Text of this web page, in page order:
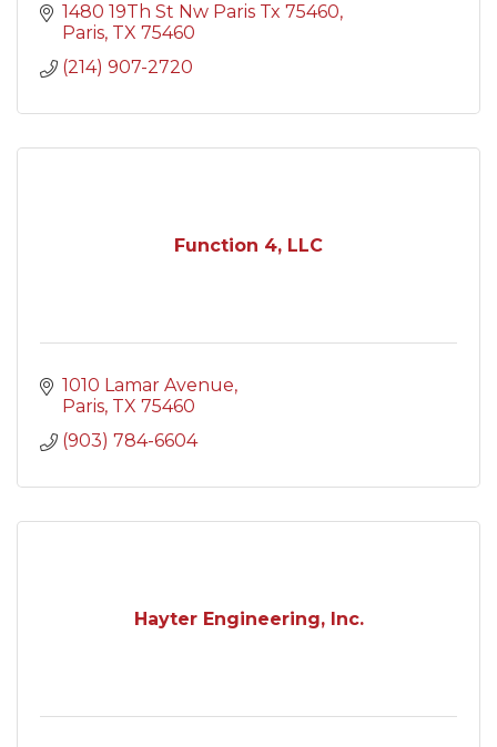
1480 19Th St Nw Paris Tx 75460
Paris TX 75460
(214) 907-2720
Function 4, LLC
1010 Lamar Avenue
Paris TX 75460
(903) 784-6604
Hayter Engineering, Inc.